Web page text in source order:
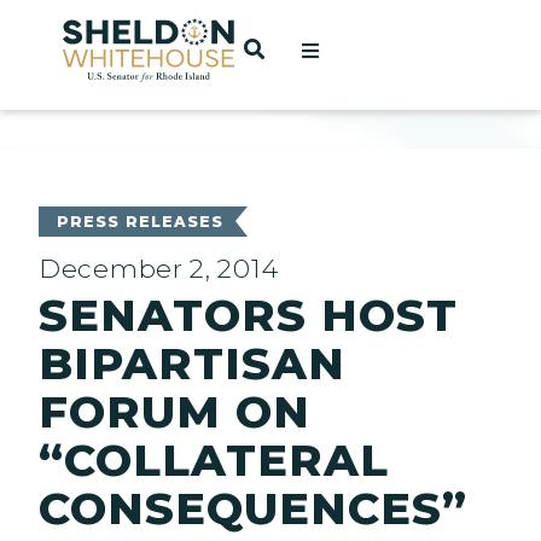
Home
OPEN SEARCH
PRESS RELEASES
December 2, 2014
SENATORS HOST
BIPARTISAN
FORUM ON
“COLLATERAL
CONSEQUENCES”